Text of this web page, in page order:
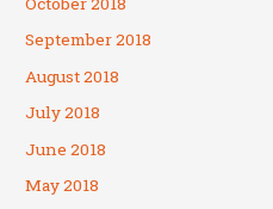
September 2018
August 2018
July 2018
June 2018
May 2018